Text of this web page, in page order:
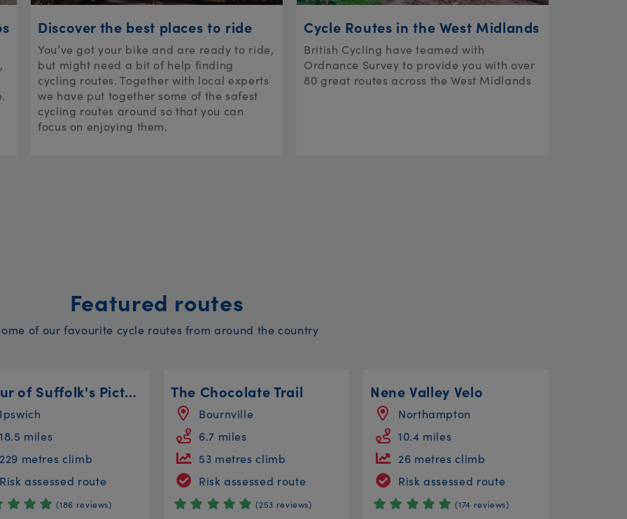
Discover the best places to ride
You’ve got your bike and are ready to ride,
but might need a bit of help finding
cycling routes. Together with local experts
we have put together some of the safest
cycling routes around so that you can
focus on enjoying them.
Cycle Routes in the West Midlands
British Cycling have teamed with
Ordnance Survey to provide you with over
80 great routes across the West Midlands
Featured routes
of our favourite cycle routes from around the country
A Tour of Suffolk's Picture Postcard Villages
Ipswich
18.5 miles
229 metres climb
Risk assessed route
(186 reviews)
The Chocolate Trail
Bournville
6.7 miles
53 metres climb
Risk assessed route
(253 reviews)
Nene Valley Velo
Northampton
10.4 miles
26 metres climb
Risk assessed route
(174 reviews)